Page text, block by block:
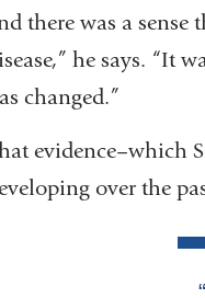
there was a
he says. “It
changed.”
evidence–which
over the